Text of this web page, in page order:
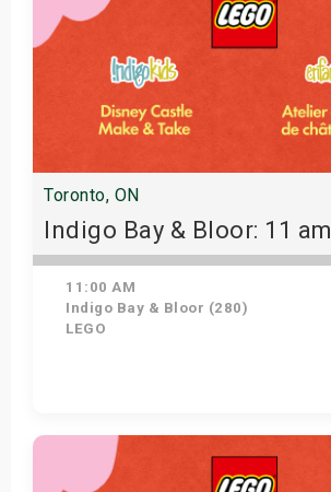
Toronto, ON
Indigo Bay & Bloor: 11 am
11:00 AM
Indigo Bay & Bloor (280)
LEGO
Get Tickets